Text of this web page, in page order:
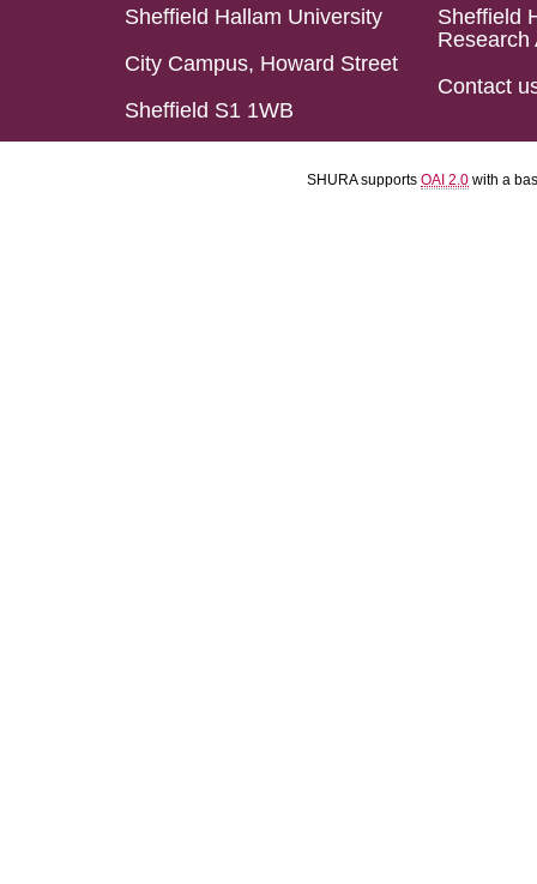
Sheffield Hallam University
City Campus, Howard Street
Sheffield S1 1WB
Sheffield
Research
Contact
SHURA supports OAI 2.0 with a